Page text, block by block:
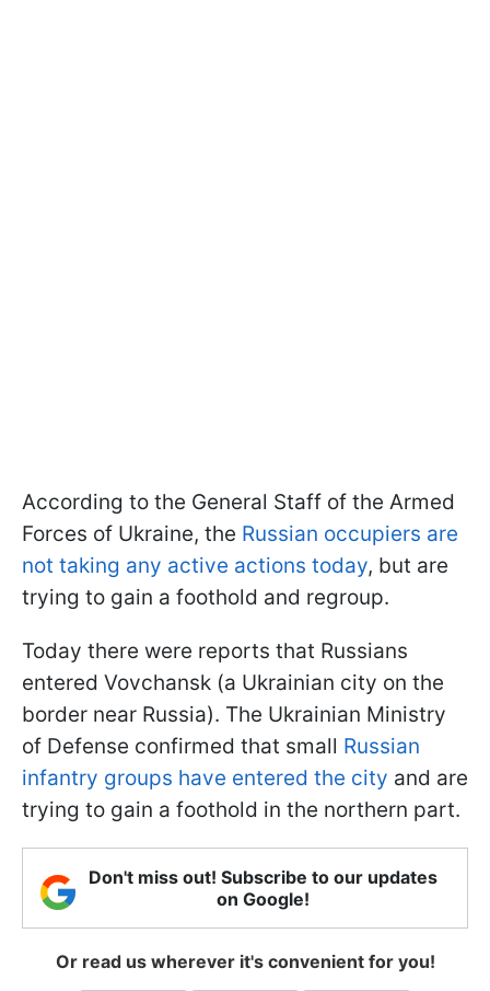
According to the General Staff of the Armed
Forces of Ukraine, the Russian occupiers are
not taking any active actions today, but are
trying to gain a foothold and regroup.
Today there were reports that Russians
entered Vovchansk (a Ukrainian city on the
border near Russia). The Ukrainian Ministry
of Defense confirmed that small Russian
infantry groups have entered the city and are
trying to gain a foothold in the northern part.
Don't miss out! Subscribe to our updates
on Google!
Or read us wherever it's convenient for you!